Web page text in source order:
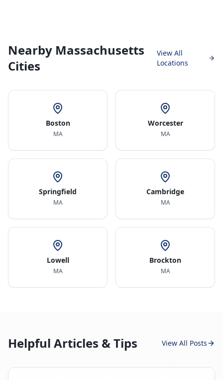
Nearby Massachusetts
Cities
View All
Locations
Boston
MA
Worcester
MA
Springfield
MA
Cambridge
MA
Lowell
MA
Brockton
MA
Helpful Articles & Tips View All Posts